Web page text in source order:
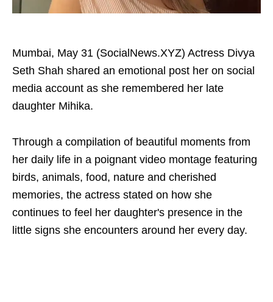
Mumbai, May 31 (SocialNews.XYZ) Actress Divya
Seth Shah shared an emotional post her on social
media account as she remembered her late
daughter Mihika.
Through a compilation of beautiful moments from
her daily life in a poignant video montage featuring
birds, animals, food, nature and cherished
memories, the actress stated on how she
continues to feel her daughter's presence in the
little signs she encounters around her every day.